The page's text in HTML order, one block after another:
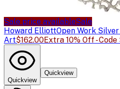
Sale price availableSale
Howard ElliottOpen Work
Art$162.00Extra 10% Off -
Quickview
Quickview